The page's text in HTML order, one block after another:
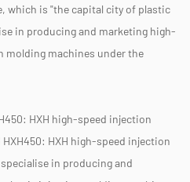
which is "the capital city of plastic
in producing and marketing high-
molding machines under the
HXH high-speed injection
HXH450: HXH high-speed injection
specialise in producing and